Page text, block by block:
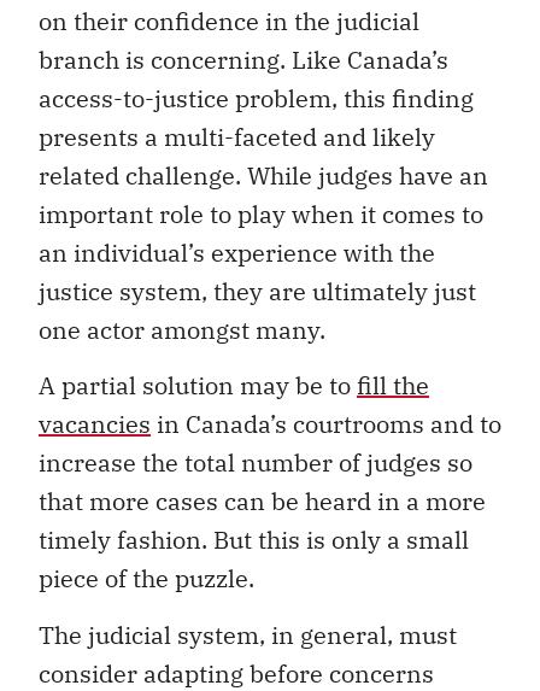
on their confidence in the judicial
branch is concerning. Like Canada’s
access-to-justice problem, this finding
presents a multi-faceted and likely
related challenge. While judges have an
important role to play when it comes to
an individual’s experience with the
justice system, they are ultimately just
one actor amongst many.
A partial solution may be to fill the
vacancies in Canada’s courtrooms and to
increase the total number of judges so
that more cases can be heard in a more
timely fashion. But this is only a small
piece of the puzzle.
The judicial system, in general, must
consider adapting before concerns